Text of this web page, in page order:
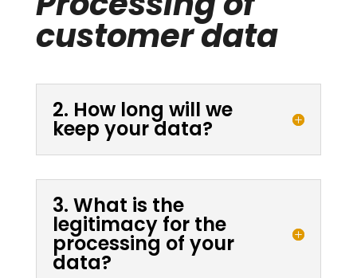
customer data
2. How long will we
keep your data?
3. What is the
legitimacy for the
processing of your
data?